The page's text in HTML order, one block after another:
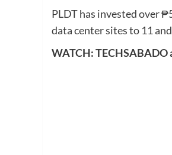
PLDT has invested over
data center sites to 11
WATCH: TECHSABADO